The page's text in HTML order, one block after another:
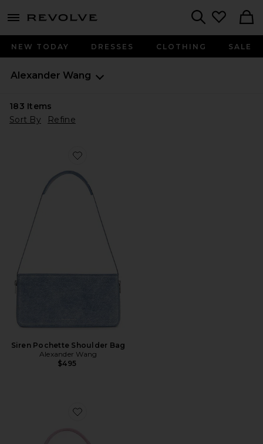
menu - shows more content
NEW TODAY DRESSES CLOTHING SALE
Alexander Wang
183 Items
Sort By
Refine
Favorite Siren Pochette Shoulder Bag
Siren Pochette Shoulder Bag
Alexander Wang
$495
Favorite Siren Pochette Bag